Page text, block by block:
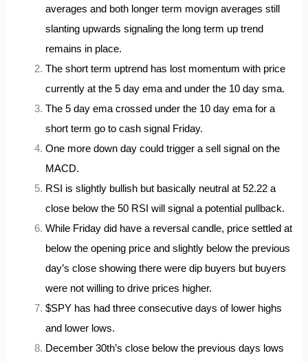
averages and both longer term movign averages still
slanting upwards signaling the long term up trend
remains in place.
The short term uptrend has lost momentum with price
currently at the 5 day ema and under the 10 day sma.
The 5 day ema crossed under the 10 day ema for a
short term go to cash signal Friday.
One more down day could trigger a sell signal on the
MACD.
RSI is slightly bullish but basically neutral at 52.22 a
close below the 50 RSI will signal a potential pullback.
While Friday did have a reversal candle, price settled at
below the opening price and slightly below the previous
day’s close showing there were dip buyers but buyers
were not willing to drive prices higher.
$SPY has had three consecutive days of lower highs
and lower lows.
December 30th’s close below the previous days lows